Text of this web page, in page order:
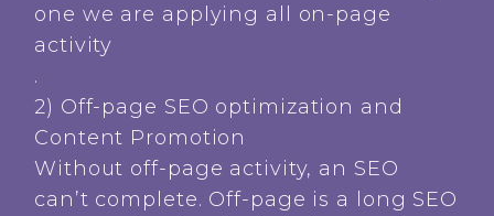
one we are applying all on-page
activity
.
2) Off-page SEO optimization and
Content Promotion
Without off-page activity, an SEO
can’t complete. Off-page is a long SEO